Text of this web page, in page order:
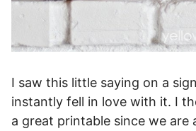
I saw this little saying on a
instantly fell in love with it. I
a great printable since we are